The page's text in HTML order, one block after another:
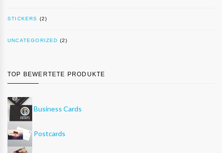
STICKERS (2)
UNCATEGORIZED (2)
TOP BEWERTETE PRODUKTE
Business Cards
Postcards